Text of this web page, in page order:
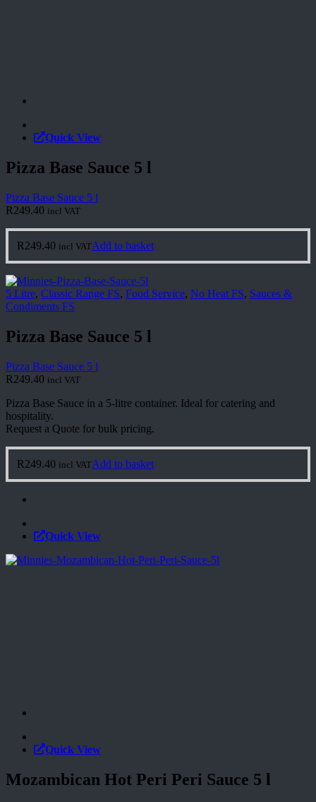
Quick View
Pizza Base Sauce 5 l
Pizza Base Sauce 5 l
R249.40 incl VAT
R249.40 incl VATAdd to basket
5 Litre, Classic Range FS, Food Service, No Heat FS, Sauces &
Condiments FS
Pizza Base Sauce 5 l
Pizza Base Sauce 5 l
R249.40 incl VAT
Pizza Base Sauce in a 5-litre container. Ideal for catering and
hospitality.
Request a Quote for bulk pricing.
R249.40 incl VATAdd to basket
Quick View
Quick View
Mozambican Hot Peri Peri Sauce 5 l